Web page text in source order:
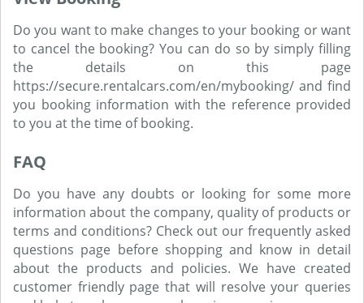
Do you want to make changes to your booking or want
to cancel the booking? You can do so by simply filling
the details on this page
https://secure.rentalcars.com/en/mybooking/ and find
you booking information with the reference provided
to you at the time of booking.
FAQ
Do you have any doubts or looking for some more
information about the company, quality of products or
terms and conditions? Check out our frequently asked
questions page before shopping and know in detail
about the products and policies. We have created
customer friendly page that will resolve your queries